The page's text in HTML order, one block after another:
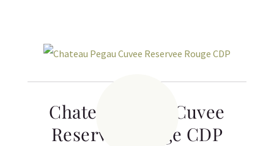
Chateau Pegau Cuvee
Reservee Rouge CDP